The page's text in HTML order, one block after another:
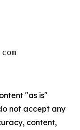
"as is"
not accept any
content,